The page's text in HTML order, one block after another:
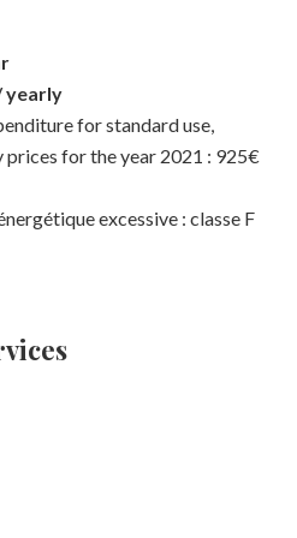
yearly
for standard use,
prices for the year 2021 : 925€
excessive : classe F